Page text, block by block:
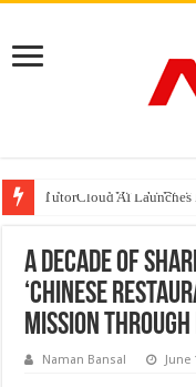
Adesso and Hitachi
TutorCloud AI
7 Indian Cybersecurity
A Decade of
‘Chinese
Mission
Naman Bansal June